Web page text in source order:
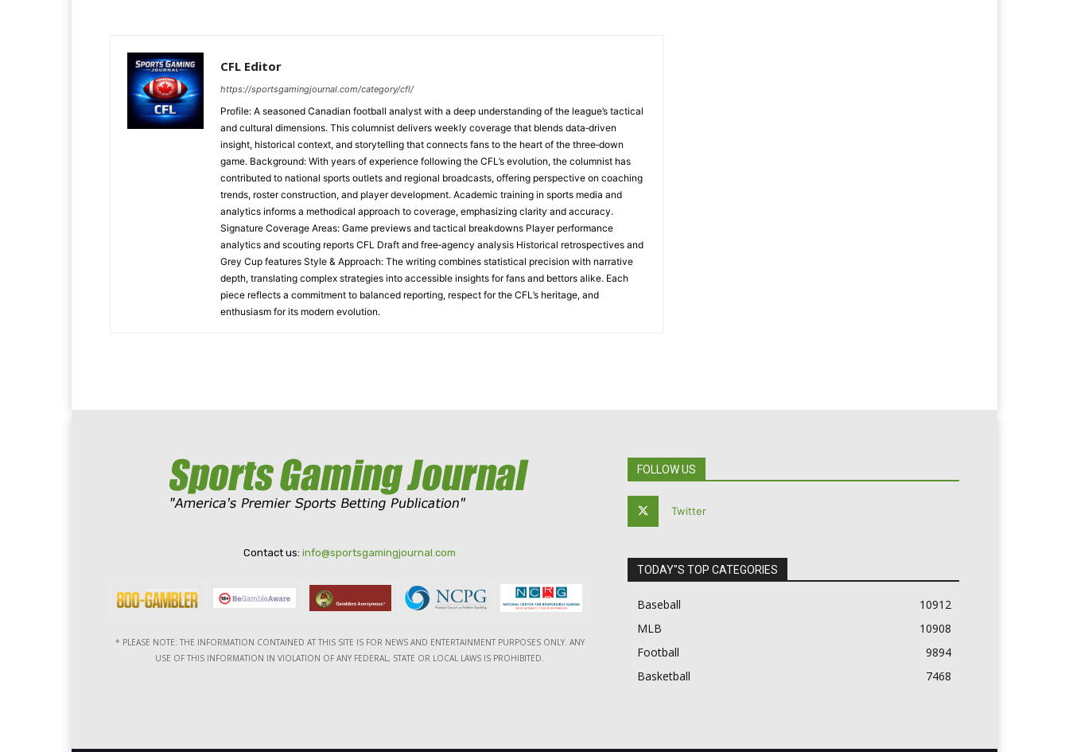
CFL Editor
https://sportsgamingjournal.com/category/cfl/
Profile: A seasoned Canadian football analyst with a deep understanding of the league’s tactical
and cultural dimensions. This columnist delivers weekly coverage that blends data‑driven
insight, historical context, and storytelling that connects fans to the heart of the three‑down
game. Background: With years of experience following the CFL’s evolution, the columnist has
contributed to national sports outlets and regional broadcasts, offering perspective on coaching
trends, roster construction, and player development. Academic training in sports media and
analytics informs a methodical approach to coverage, emphasizing clarity and accuracy.
Signature Coverage Areas: Game previews and tactical breakdowns Player performance
analytics and scouting reports CFL Draft and free‑agency analysis Historical retrospectives and
Grey Cup features Style & Approach: The writing combines statistical precision with narrative
depth, translating complex strategies into accessible insights for fans and bettors alike. Each
piece reflects a commitment to balanced reporting, respect for the CFL’s heritage, and
enthusiasm for its modern evolution.
Contact us: info@sportsgamingjournal.com
* PLEASE NOTE: THE INFORMATION CONTAINED AT THIS SITE IS FOR NEWS AND ENTERTAINMENT PURPOSES ONLY. ANY
USE OF THIS INFORMATION IN VIOLATION OF ANY FEDERAL, STATE OR LOCAL LAWS IS PROHIBITED.
FOLLOW US
Twitter
TODAY"S TOP CATEGORIES
Baseball
10912
MLB
10908
Football
9894
Basketball
7468